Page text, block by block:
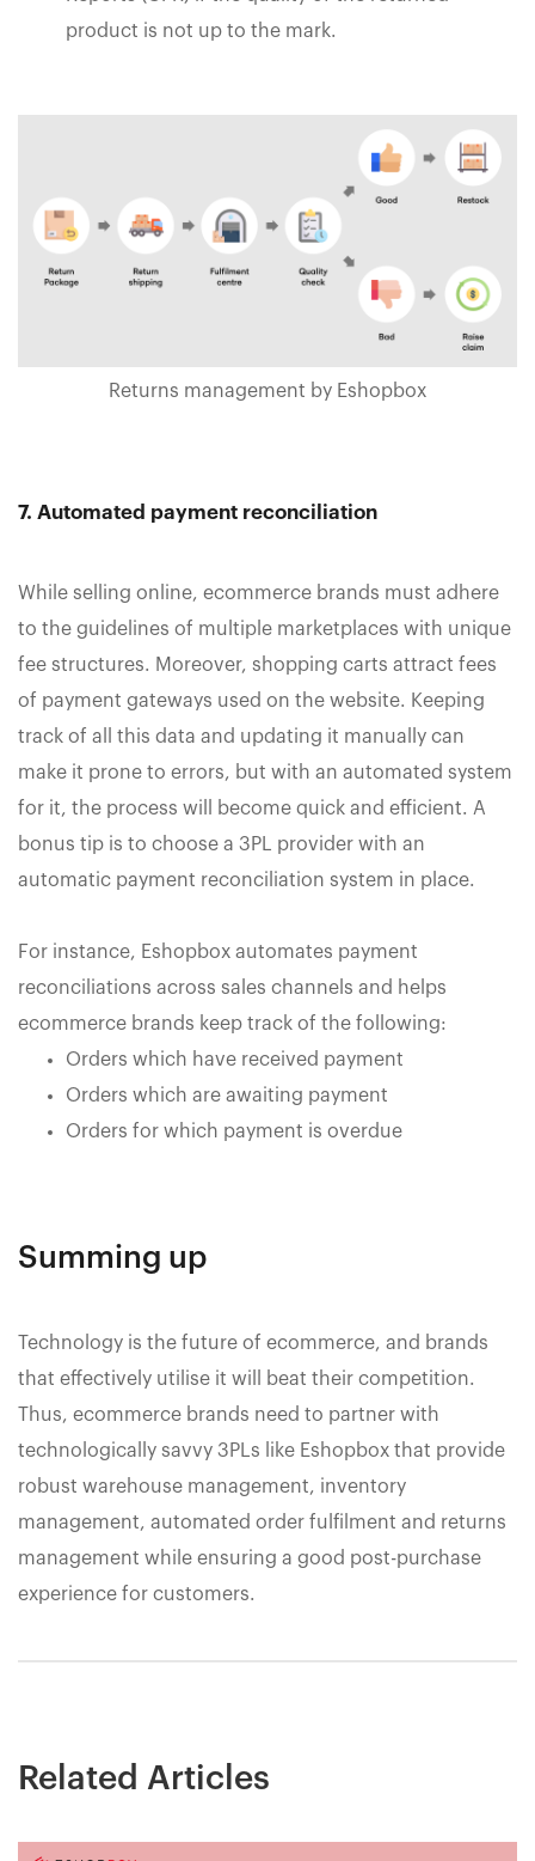
product is not up to the mark.
Returns management by Eshopbox
7. Automated payment reconciliation
While selling online, ecommerce brands must adhere
to the guidelines of multiple marketplaces with unique
fee structures. Moreover, shopping carts attract fees
of payment gateways used on the website. Keeping
track of all this data and updating it manually can
make it prone to errors, but with an automated system
for it, the process will become quick and efficient. A
bonus tip is to choose a 3PL provider with an
automatic payment reconciliation system in place.
For instance, Eshopbox automates payment
reconciliations across sales channels and helps
ecommerce brands keep track of the following:
Orders which have received payment
Orders which are awaiting payment
Orders for which payment is overdue
Summing up
Technology is the future of ecommerce, and brands
that effectively utilise it will beat their competition.
Thus, ecommerce brands need to partner with
technologically savvy 3PLs like Eshopbox that provide
robust warehouse management, inventory
management, automated order fulfilment and returns
management while ensuring a good post-purchase
experience for customers.
Related Articles